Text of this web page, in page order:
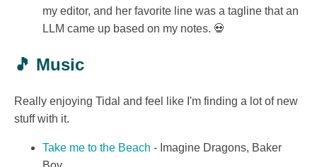
my editor, and her favorite line was a tagline that an
LLM came up based on my notes. 💀
🎵 Music
Really enjoying Tidal and feel like I'm finding a lot of new
stuff with it.
Take me to the Beach - Imagine Dragons, Baker